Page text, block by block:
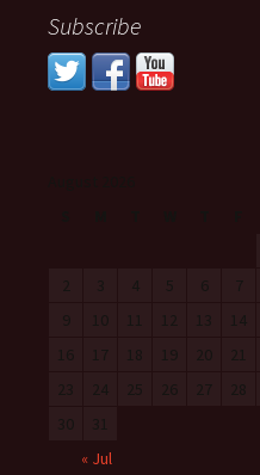
Subscribe
2
3 4 5 6 7
9
10 11 12 13 14
16
17 18 19 20 21
23
24 25 26 27 28
30
31
« Jul